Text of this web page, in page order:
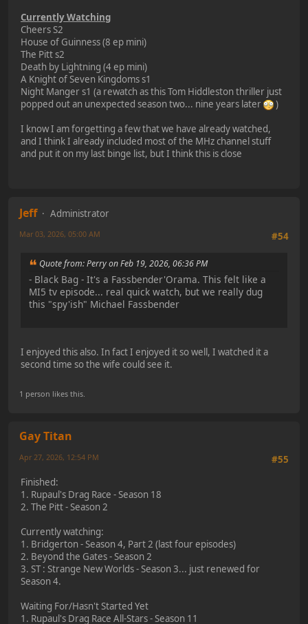
Currently Watching
Cheers S2
House of Guinness (8 ep mini)
The Pitt s2
Death by Lightning (4 ep mini)
A Knight of Seven Kingdoms s1
Night Manger s1 (a rewatch as this Tom Hiddleston thriller just
popped out an unexpected season two... nine years later
)
I know I am forgetting a few that we have already watched,
and I think I already included most of the MHz channel stuff
and put it on my last binge list, but I think this is close
Jeff
Administrator
#54
Mar 03, 2026, 05:00 AM
Quote from: Perry on Feb 19, 2026, 06:36 PM
- Black Bag - It's a Fassbender'Orama. This felt like a
MI5 tv episode... real quick watch, but we really dug
this "spy'ish" Michael Fassbender
I enjoyed this also. In fact I enjoyed it so well, I watched it a
second time so the wife could see it.
1 person likes this.
Gay Titan
#55
Apr 27, 2026, 12:54 PM
Finished:
1. Rupaul's Drag Race - Season 18
2. The Pitt - Season 2
Currently watching:
1. Bridgerton - Season 4, Part 2 (last four episodes)
2. Beyond the Gates - Season 2
3. ST : Strange New Worlds - Season 3... just renewed for
Season 4.
Waiting For/Hasn't Started Yet
1. Rupaul's Drag Race All-Stars - Season 11